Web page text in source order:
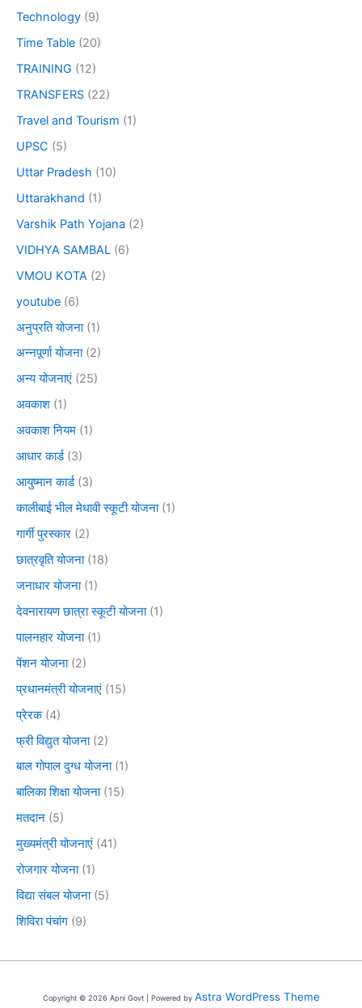
Technology (9)
Time Table (20)
TRAINING (12)
TRANSFERS (22)
Travel and Tourism (1)
UPSC (5)
Uttar Pradesh (10)
Uttarakhand (1)
Varshik Path Yojana (2)
VIDHYA SAMBAL (6)
VMOU KOTA (2)
youtube (6)
अनुप्रति योजना(1)
अन्नपूर्णा योजना(2)
अन्य योजनाएं (25)
अवकाश (1)
अवकाश नियम (1)
आधार कार्ड(3)
आयुष्मान कार्ड(3)
कालीबाई भील मेधावी स्कूटी योजना(1)
गार्गी पुरस्कार (2)
छात्रवृति योजना(18)
जनाधार योजना(1)
देवनारायण छात्रा स्कूटी योजना(1)
पालनहार योजना(1)
पेंशन योजना(2)
प्रधानमंत्री योजनाएं (15)
प्रेरक(4)
फ्री विद्युत योजना(2)
बाल गोपाल दुग्ध योजना(1)
बालिका शिक्षा योजना(15)
मतदान (5)
मुख्यमंत्री योजनाएं (41)
रोजगार योजना(1)
विद्या संबल योजना(5)
शिविरा पंचांग (9)
Copyright © 2026 Apni Govt | Powered by Astra WordPress Theme